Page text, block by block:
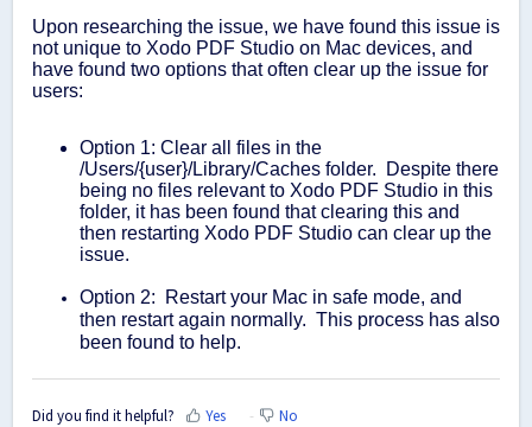
Upon researching the issue, we have found this issue is
not unique to Xodo PDF Studio on Mac devices, and
have found two options that often clear up the issue for
users:
Option 1: Clear all files in the
/Users/{user}/Library/Caches folder. Despite there
being no files relevant to Xodo PDF Studio in this
folder, it has been found that clearing this and
then restarting Xodo PDF Studio can clear up the
issue.
Option 2: Restart your Mac in safe mode, and
then restart again normally. This process has also
been found to help.
Did you find it helpful? Yes No